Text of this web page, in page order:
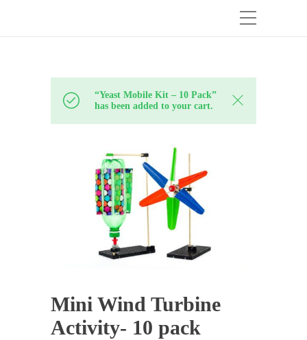
“Yeast Mobile Kit – 10 Pack”
has been added to your cart.
Mini Wind Turbine
Activity- 10 pack